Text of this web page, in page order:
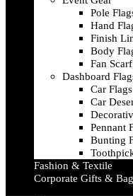
Pole
Hand
Finish
Body
Fan Scarf
Dashboard
Car Flags
Car
Pennant
Bunting
Fashion & Textile
Corporate Gifts &